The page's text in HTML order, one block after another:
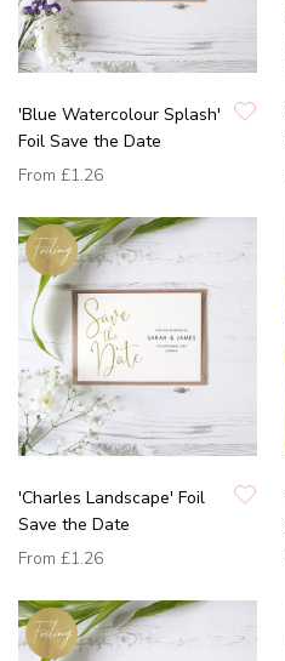
'Blue Watercolour Splash'
Foil Save the Date
From £1.26
'Charles Landscape' Foil
Save the Date
From £1.26